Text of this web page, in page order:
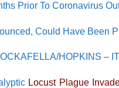
Prior To Coronavirus
Could Have Been
HOPKINS –
Locust Plague